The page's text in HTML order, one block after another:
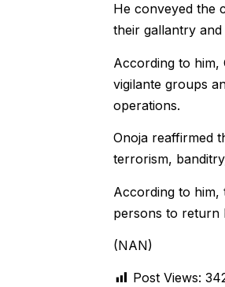
He conveyed the
their gallantry
According to him,
vigilante groups
operations.
Onoja reaffirmed
terrorism,
According to him,
persons to return
(NAN)
Post Views: